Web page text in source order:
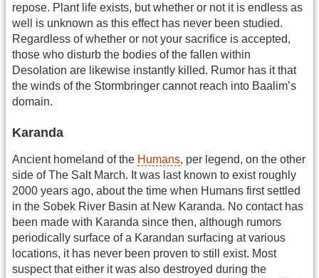
repose. Plant life exists, but whether or not it is endless as
well is unknown as this effect has never been studied.
Regardless of whether or not your sacrifice is accepted,
those who disturb the bodies of the fallen within
Desolation are likewise instantly killed. Rumor has it that
the winds of the Stormbringer cannot reach into Baalim’s
domain.
Karanda
Ancient homeland of the Humans, per legend, on the other
side of The Salt March. It was last known to exist roughly
2000 years ago, about the time when Humans first settled
in the Sobek River Basin at New Karanda. No contact has
been made with Karanda since then, although rumors
periodically surface of a Karandan surfacing at various
locations, it has never been proven to still exist. Most
suspect that either it was also destroyed during the